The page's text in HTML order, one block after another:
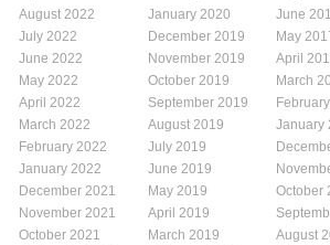
August 2022
July 2022
June 2022
May 2022
April 2022
March 2022
February 2022
January 2022
December 2021
November 2021
October 2021
January 2020
December 2019
November 2019
October 2019
September 2019
August 2019
July 2019
June 2019
May 2019
April 2019
March 2019
June
May
April
March
January
October
August